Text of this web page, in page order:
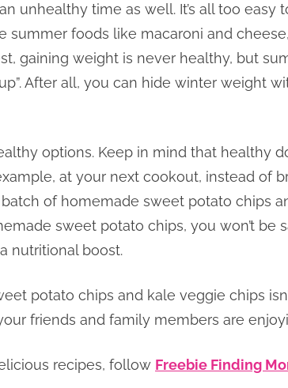
unhealthy time as well. It’s all too easy
summer foods like macaroni and
gaining weight is never healthy, but
After all, you can hide winter weight
options. Keep in mind that healthy
at your next cookout, instead of
of homemade sweet potato chips
sweet potato chips, you won’t be
nutritional boost.
potato chips and kale veggie chips
friends and family members are
recipes, follow Freebie Finding